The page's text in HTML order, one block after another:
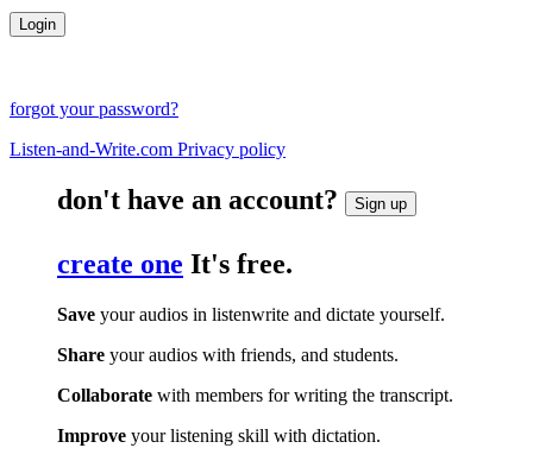
forgot your password?
Listen-and-Write.com Privacy policy
don't have an account? Sign up
create one It's free.
Save your audios in listenwrite and dictate yourself.
Share your audios with friends, and students.
Collaborate with members for writing the transcript.
Improve your listening skill with dictation.